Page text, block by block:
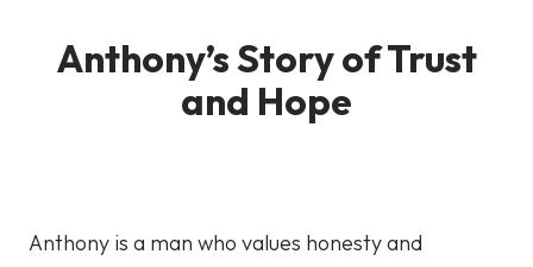
Careers
Anthony’s Story of Trust
and Hope
Anthony is a man who values honesty and